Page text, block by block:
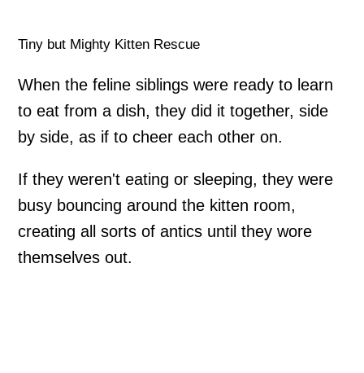
Tiny but Mighty Kitten Rescue
When the feline siblings were ready to learn
to eat from a dish, they did it together, side
by side, as if to cheer each other on.
If they weren't eating or sleeping, they were
busy bouncing around the kitten room,
creating all sorts of antics until they wore
themselves out.